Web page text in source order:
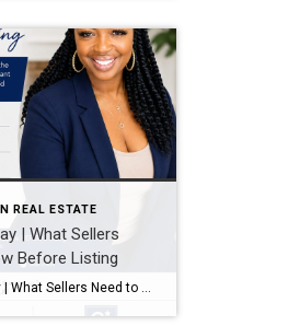
REAL ESTATE
| What Sellers
Before Listing
putting your home on the market, there are a few important things every homeowner should understand: